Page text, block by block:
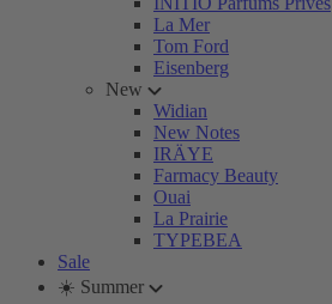
La Mer
Tom Ford
Eisenberg
New
Widian
New Notes
IRÄYE
Farmacy Beauty
Ouai
La Prairie
TYPEBEA
Sale
☀️ Summer